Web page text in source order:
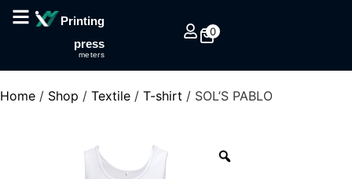
Printing
press
meters
0
Home / Shop / Textile / T-shirt / SOL’S PABLO